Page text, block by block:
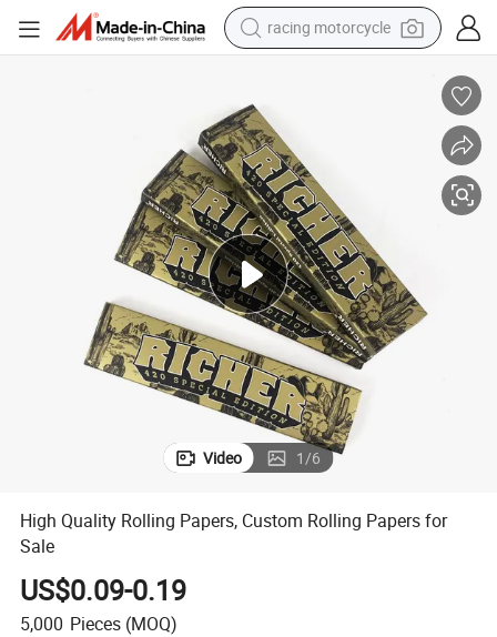
racing motorcycle
running shoe
living room sofa
basketball shoe
shoulder bag
electric motorcycle
Video 1/6
High Quality Rolling Papers, Custom Rolling Papers for
Sale
US$0.09-0.19
5,000 Pieces (MOQ)